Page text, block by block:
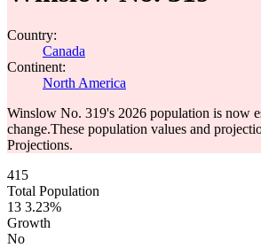
Country:
Canada
Continent:
North America
Winslow No. 319's 2026 population is now
change.These population values and
Projections.
415
Total Population
13 3.23%
Growth
No